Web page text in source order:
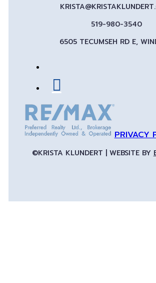
519-980-3540
6505 TECUMSEH RD E,
PRIVACY
©KRISTA KLUNDERT | WEBSITE BY